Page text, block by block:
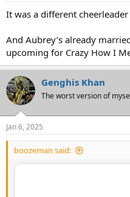
It was a different
And Aubrey’s already
upcoming for Crazy How I
Genghis Khan
The worst version of
Jan 6, 2025
boozeman said: